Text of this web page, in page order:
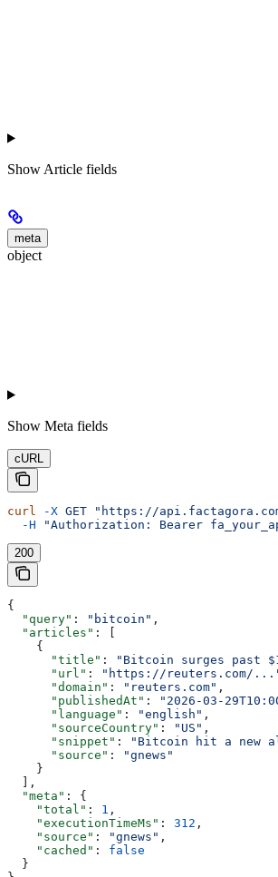
Show Article fields
meta
object
Show Meta fields
cURL
curl -X GET "https://
  -H
"Authorization: Bearer
200
{
  "query"
: "bitcoin" ,
  "articles"
: [
    {
      "title"
:
"Bitcoin surges past
      "url"
: "https://reuters.com/
      "domain"
: "reuters.com" ,
      "publishedAt"
: "2026-03-
      "language"
: "english" ,
      "sourceCountry"
: "US" ,
      "snippet"
:
"Bitcoin hit a new
      "source"
:
"gnews"
    }
  ],
  "meta"
: {
    "total"
: 1 ,
    "executionTimeMs"
: 312 ,
    "source"
: "gnews" ,
    "cached"
: false
  }